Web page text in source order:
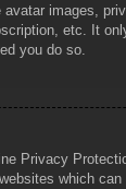
images,
etc. It
you do so.
Privacy
which